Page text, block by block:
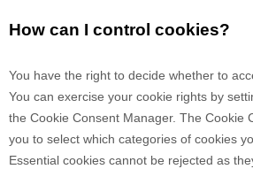
How can I control cookies?
You have the right to decide whether to
You can exercise your cookie rights by
the Cookie Consent Manager. The Cookie
you to select which categories of cookies
Essential cookies cannot be rejected as